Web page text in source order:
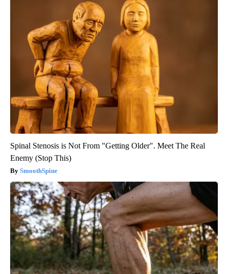
Spinal Stenosis is Not From "Getting Older". Meet The Real
Enemy (Stop This)
SmoothSpine